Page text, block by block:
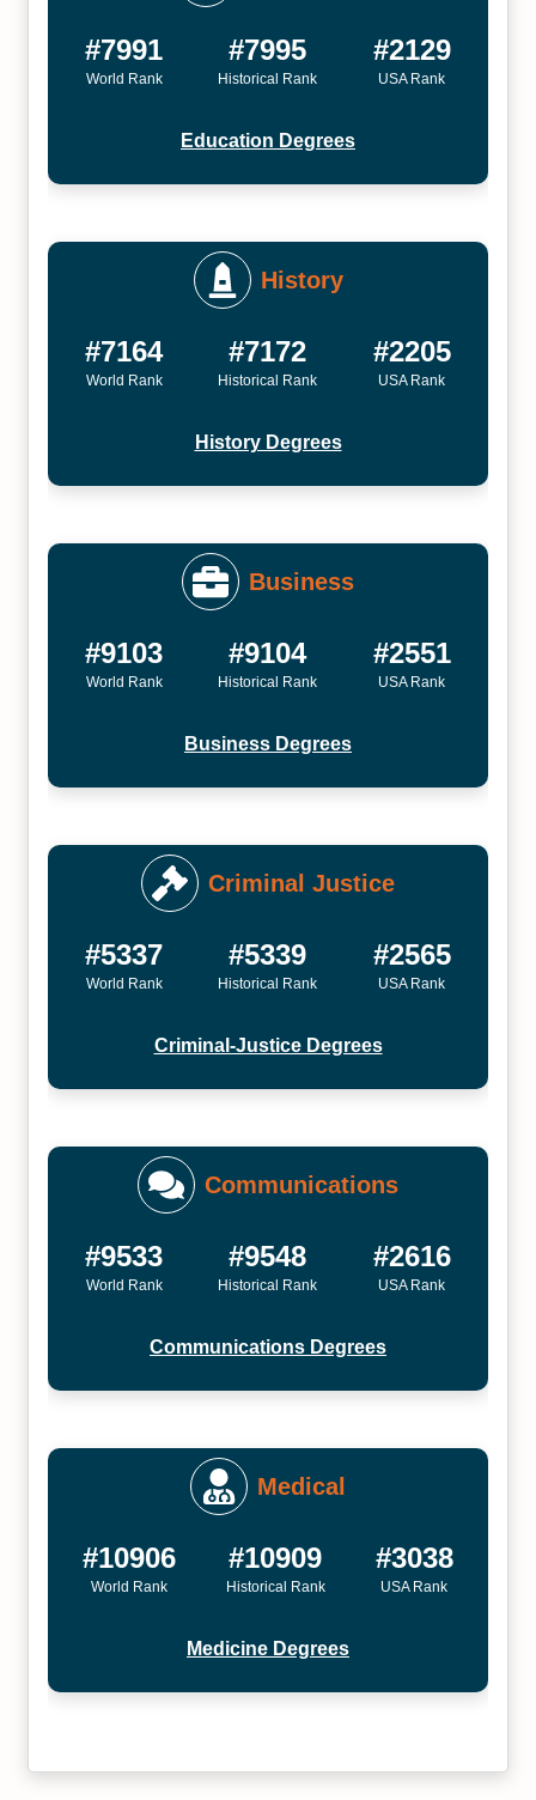
#7991
World Rank
#7995
Historical Rank
#2129
USA Rank
Education Degrees
History
#7164
World Rank
#7172
Historical Rank
#2205
USA Rank
History Degrees
Business
#9103
World Rank
#9104
Historical Rank
#2551
USA Rank
Business Degrees
Criminal Justice
#5337
World Rank
#5339
Historical Rank
#2565
USA Rank
Criminal-Justice Degrees
Communications
#9533
World Rank
#9548
Historical Rank
#2616
USA Rank
Communications Degrees
Medical
#10906
World Rank
#10909
Historical Rank
#3038
USA Rank
Medicine Degrees